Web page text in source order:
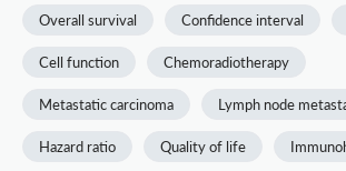
Overall survival Confidence interval
Cell function Chemoradiotherapy
Metastatic carcinoma Lymph node
Hazard ratio Quality of life